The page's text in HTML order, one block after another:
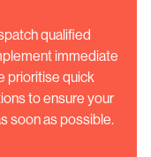
qualified
immediate
prioritise quick
to ensure your
soon as possible.